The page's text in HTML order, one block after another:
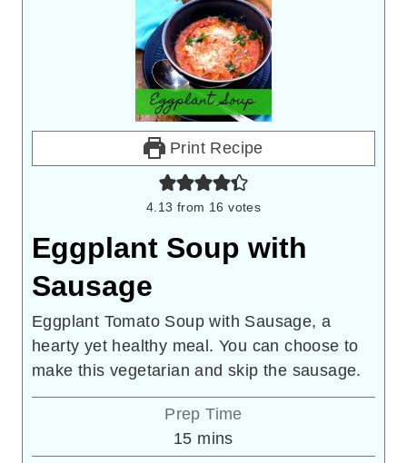
Print Recipe
4.13 from 16 votes
Eggplant Soup with
Sausage
Eggplant Tomato Soup with Sausage, a
hearty yet healthy meal. You can choose to
make this vegetarian and skip the sausage.
Prep Time
15minutes
mins